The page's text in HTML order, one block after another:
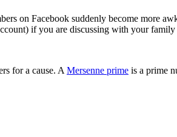
on Facebook suddenly become more
if you are discussing with your
for a cause. A Mersenne prime is a prime